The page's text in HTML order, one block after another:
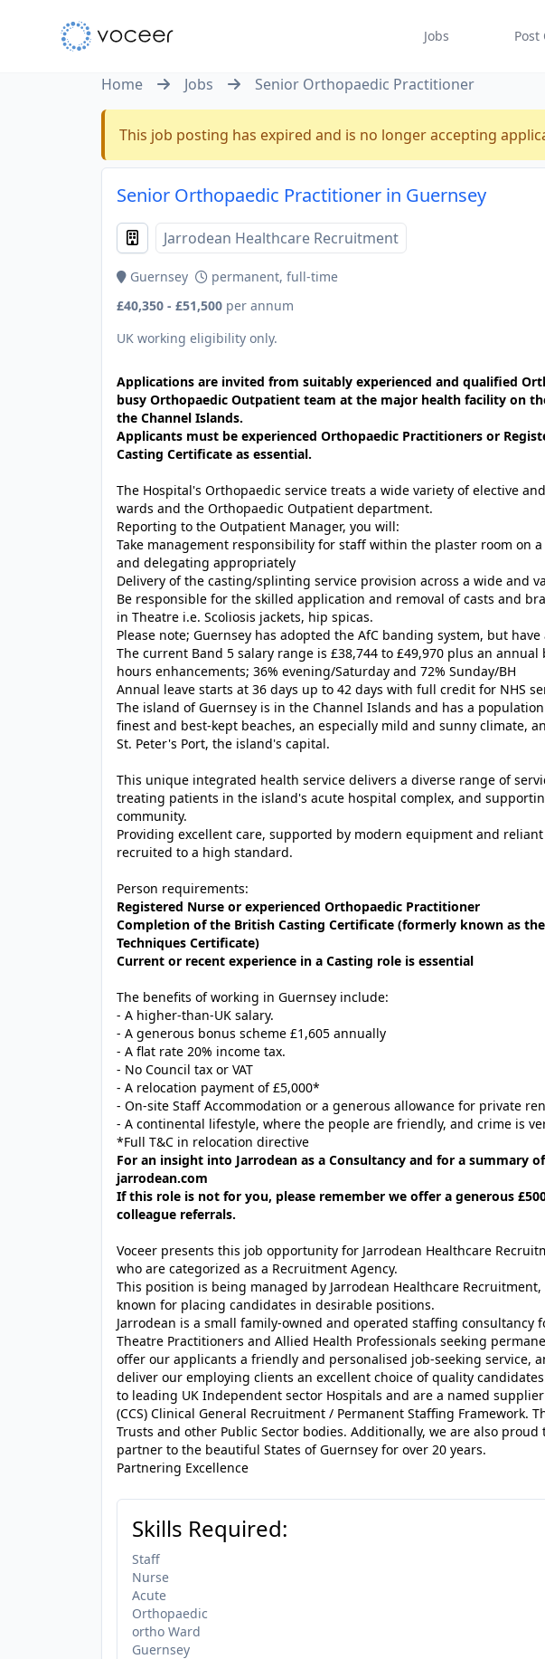
Jobs Post
Home Jobs Senior Orthopaedic Practitioner
This job posting has expired and is no longer accepting
Senior Orthopaedic Practitioner in Guernsey
Jarrodean Healthcare Recruitment
Guernsey
permanent, full-time
£40,350 - £51,500 per annum
UK working eligibility only.
Applications are invited from suitably experienced and qualified
busy Orthopaedic Outpatient team at the major health facility on
the Channel Islands.
Applicants must be experienced Orthopaedic Practitioners or
Casting Certificate as essential.
The Hospital's Orthopaedic service treats a wide variety of elective
wards and the Orthopaedic Outpatient department.
Reporting to the Outpatient Manager, you will:
Take management responsibility for staff within the plaster room on
and delegating appropriately
Delivery of the casting/splinting service provision across a wide and
Be responsible for the skilled application and removal of casts and
in Theatre i.e. Scoliosis jackets, hip spicas.
Please note; Guernsey has adopted the AfC banding system, but
The current Band 5 salary range is £38,744 to £49,970 plus an
hours enhancements; 36% evening/Saturday and 72% Sunday/BH
Annual leave starts at 36 days up to 42 days with full credit for NHS
The island of Guernsey is in the Channel Islands and has a
finest and best-kept beaches, an especially mild and sunny climate,
St. Peter's Port, the island's capital.
This unique integrated health service delivers a diverse range of
treating patients in the island's acute hospital complex, and
community.
Providing excellent care, supported by modern equipment and
recruited to a high standard.
Person requirements:
Registered Nurse or experienced Orthopaedic Practitioner
Completion of the British Casting Certificate (formerly known as the
Techniques Certificate)
Current or recent experience in a Casting role is essential
The benefits of working in Guernsey include:
- A higher-than-UK salary.
- A generous bonus scheme £1,605 annually
- A flat rate 20% income tax.
- No Council tax or VAT
- A relocation payment of £5,000*
- On-site Staff Accommodation or a generous allowance for private
- A continental lifestyle, where the people are friendly, and crime is
*Full T&C in relocation directive
For an insight into Jarrodean as a Consultancy and for a summary
jarrodean.com
If this role is not for you, please remember we offer a generous
colleague referrals.
Voceer presents this job opportunity for Jarrodean Healthcare
who are categorized as a Recruitment Agency.
This position is being managed by Jarrodean Healthcare
known for placing candidates in desirable positions.
Jarrodean is a small family-owned and operated staffing consultancy
Theatre Practitioners and Allied Health Professionals seeking
offer our applicants a friendly and personalised job-seeking service,
deliver our employing clients an excellent choice of quality
to leading UK Independent sector Hospitals and are a named
(CCS) Clinical General Recruitment / Permanent Staffing Framework.
Trusts and other Public Sector bodies. Additionally, we are also
partner to the beautiful States of Guernsey for over 20 years.
Partnering Excellence
Skills Required:
Staff
Nurse
Acute
Orthopaedic
ortho Ward
Guernsey